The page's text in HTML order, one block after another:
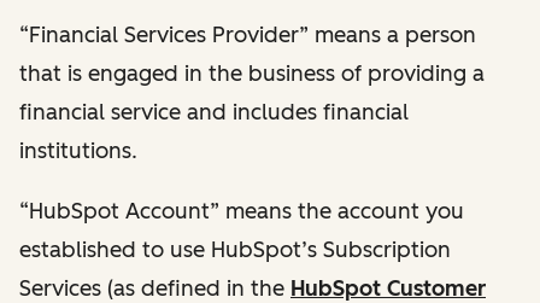
“Financial Services Provider” means a person
that is engaged in the business of providing a
financial service and includes financial
institutions.
“HubSpot Account” means the account you
established to use HubSpot’s Subscription
Services (as defined in the HubSpot Customer